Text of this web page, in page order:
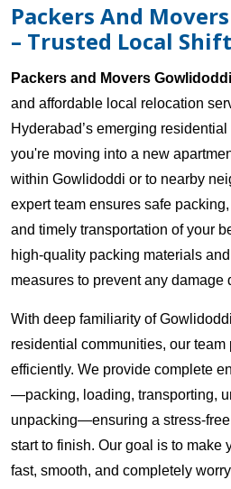
Packers And
– Trusted Local
Packers and Movers Gowlidoddi
and affordable local relocation
Hyderabad’s emerging
you're moving into a new
within Gowlidoddi or to nearby
expert team ensures safe
and timely transportation of your
high-quality packing materials
measures to prevent any damage
With deep familiarity of
residential communities, our team
efficiently. We provide complete
—packing, loading, transporting,
unpacking—ensuring a stress-
start to finish. Our goal is to make
fast, smooth, and completely